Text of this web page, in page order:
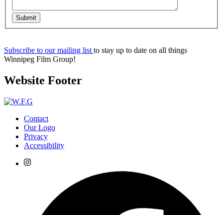
Submit
Subscribe to our mailing list to stay up to date on all things
Winnipeg Film Group!
Website Footer
Contact
Our Logo
Privacy
Accessibility